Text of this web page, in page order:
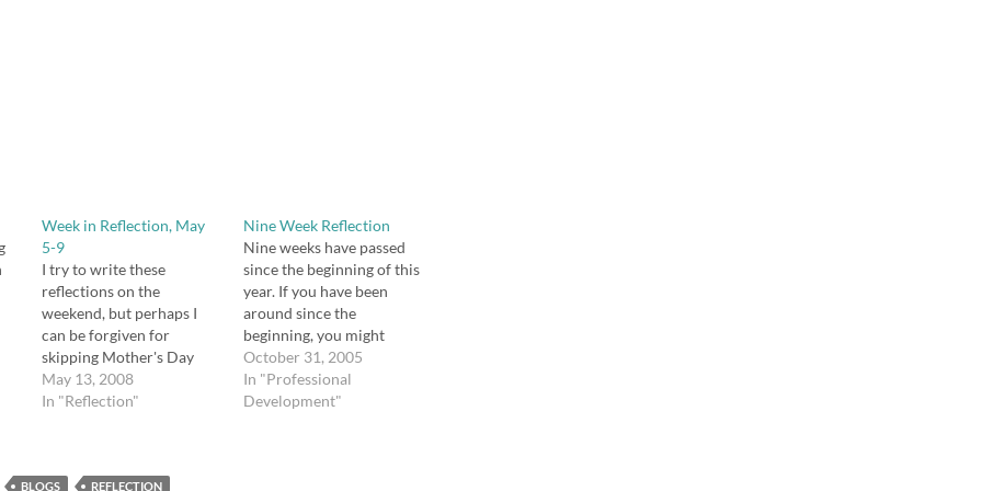
Week in Reflection, May
5-9
I try to write these
reflections on the
weekend, but perhaps I
can be forgiven for
skipping Mother's Day
weekend. This time of
year is so busy for
May 13, 2008
In "Reflection"
Nine Week Reflection
Nine weeks have passed
since the beginning of this
year. If you have been
around since the
beginning, you might
recall that I am using Jim
Burke's The Teacher's
Daybook for planning,
October 31, 2005
In "Professional
Development"
BLOGS REFLECTION